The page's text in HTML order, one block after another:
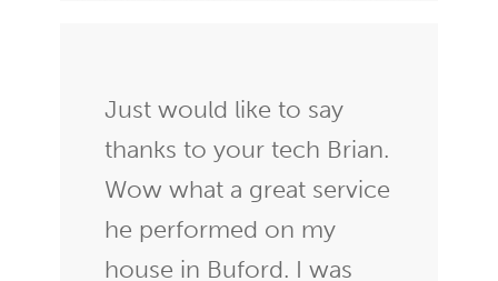
Just would like to say
thanks to your tech Brian.
Wow what a great service
he performed on my
house in Buford. I was